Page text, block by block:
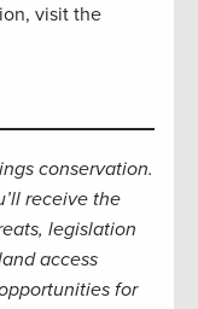
visit the
conservation.
receive the
legislation
access
for